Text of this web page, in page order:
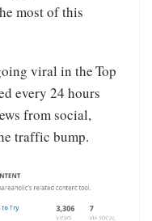
most of this
viral in the Top
every 24 hours
from social,
traffic bump.